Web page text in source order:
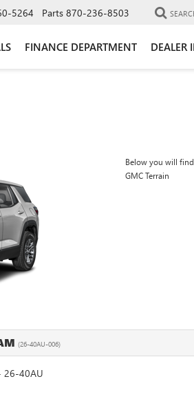
5264 Parts 870-236-8503
FINANCE DEPARTMENT DEALER
Below you will
GMC Terrain
(26-40AU-006)
26-40AU